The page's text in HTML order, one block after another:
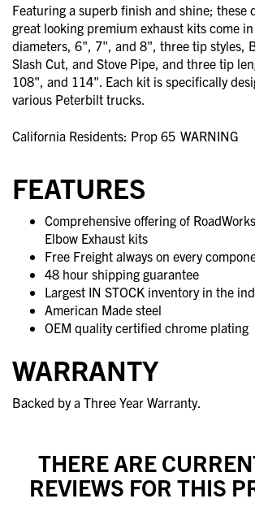
Featuring a superb finish and shine; these
great looking premium exhaust kits come
diameters, 6", 7", and 8", three tip styles,
Slash Cut, and Stove Pipe, and three tip
108", and 114". Each kit is specifically
various Peterbilt trucks.
California Residents: Prop 65 WARNING
FEATURES
Comprehensive offering of
Elbow Exhaust kits
Free Freight always on every
48 hour shipping guarantee
Largest IN STOCK inventory in the
American Made steel
OEM quality certified chrome plating
WARRANTY
Backed by a Three Year Warranty.
THERE ARE
REVIEWS FOR THIS